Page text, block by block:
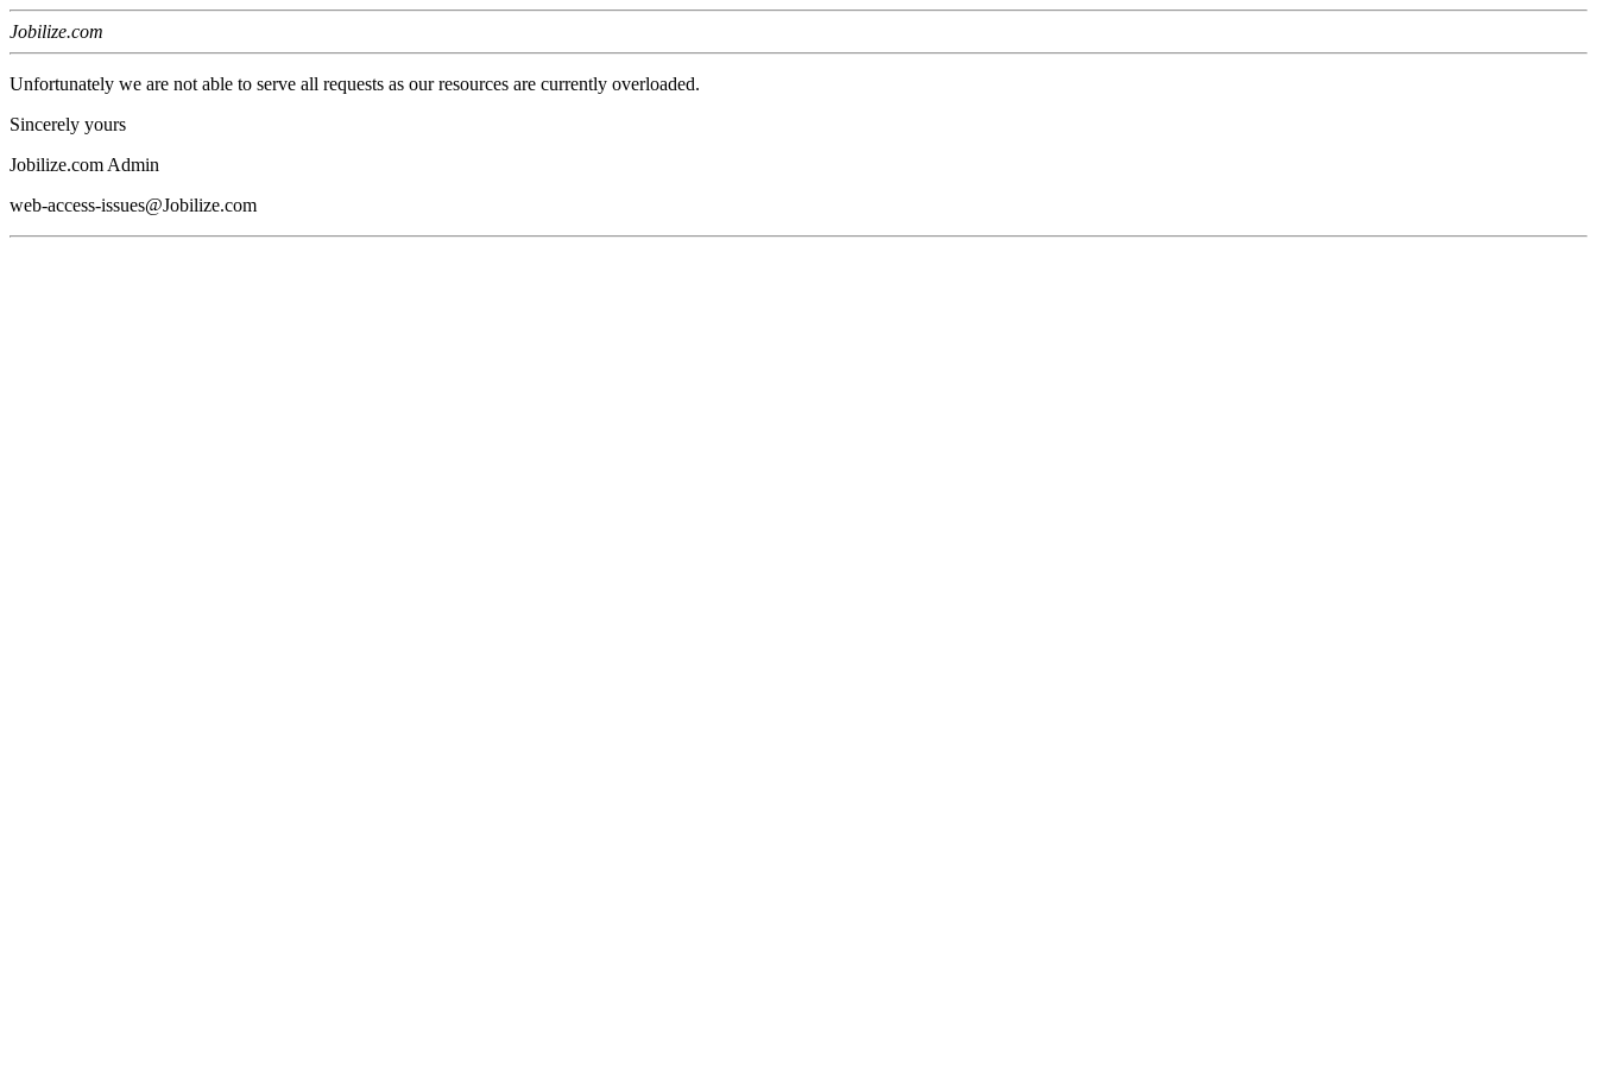
Jobilize.com
Unfortunately we are not able to serve all requests as our resources are currently overloaded.
Sincerely yours
Jobilize.com Admin
web-access-issues@Jobilize.com